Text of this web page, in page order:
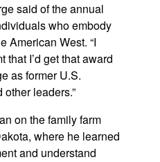
said of the annual
who embody
American West. “I
that I’d get that award
as former U.S.
leaders.”
on the family farm
where he learned
and understand